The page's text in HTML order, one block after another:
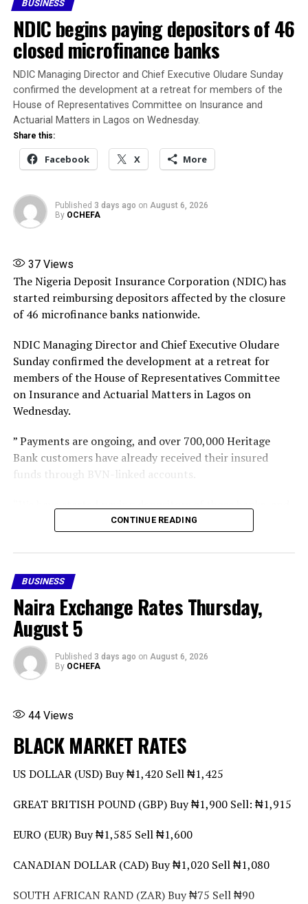
Requirement applicable to its category of licence within
the stipulated compliance period, in accordance with
the Nigerian Insurance Industry Reform Act (NIIRA)
2025 and other extant laws, regulations and guidelines.
Banire said his appointment authorises him to
immediately trace, recover, secure and take possession
of the company’s assets, collate and settle its liabilities
in line with the NIIRA 2025, liaise with NAICOM on
matters relating to the liquidation, and submit periodic
reports to the Commission.
Banire directed banks, financial institutions,
policyholders and members of the public not to honour
Source: ThisDay
Share this:
BUSINESS
NDIC begins paying depositors of 46
closed microfinance banks
NDIC Managing Director and Chief Executive Oludare Sunday
confirmed the development at a retreat for members of the
House of Representatives Committee on Insurance and
Actuarial Matters in Lagos on Wednesday.
Share this:
Facebook X More
Published 3 days ago on August 6, 2026
By OCHEFA
37Views
The Nigeria Deposit Insurance Corporation (NDIC) has
started reimbursing depositors affected by the closure
of 46 microfinance banks nationwide.
NDIC Managing Director and Chief Executive Oludare
Sunday confirmed the development at a retreat for
members of the House of Representatives Committee
on Insurance and Actuarial Matters in Lagos on
Wednesday.
” Payments are ongoing, and over 700,000 Heritage
Bank customers have already received their insured
funds through BVN-linked accounts.
gradually we intend to cover all the insured depositors,”
licences, the CBN subsequently appointed the NDIC as
provisional liquidator of the failed financial institutions.
Share this:
Facebook X More
CONTINUE READING
BUSINESS
Naira Exchange Rates Thursday,
August 5
Published 3 days ago on August 6, 2026
By OCHEFA
44Views
BLACK MARKET RATES
US DOLLAR (USD) Buy ₦1,420 Sell ₦1,425
GREAT BRITISH POUND (GBP) Buy ₦1,900 Sell: ₦1,915
EURO (EUR) Buy ₦1,585 Sell ₦1,600
CANADIAN DOLLAR (CAD) Buy ₦1,020 Sell ₦1,080
SOUTH AFRICAN RAND (ZAR) Buy ₦75 Sell ₦90